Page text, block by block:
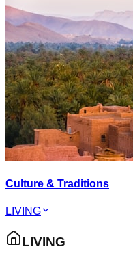
Culture & Traditions
LIVING
LIVING